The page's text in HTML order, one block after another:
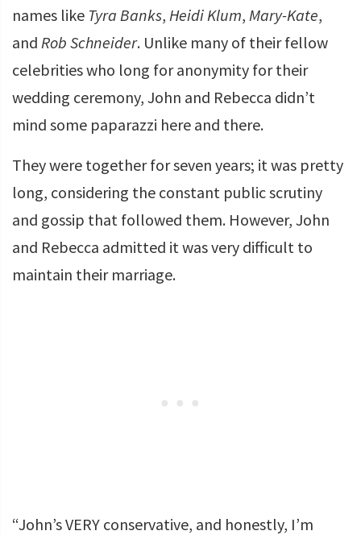
names like Tyra Banks, Heidi Klum, Mary-Kate,
and Rob Schneider. Unlike many of their fellow
celebrities who long for anonymity for their
wedding ceremony, John and Rebecca didn’t
mind some paparazzi here and there.
They were together for seven years; it was pretty
long, considering the constant public scrutiny
and gossip that followed them. However, John
and Rebecca admitted it was very difficult to
maintain their marriage.
“John’s VERY conservative, and honestly, I’m